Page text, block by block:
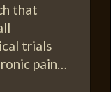
that
trials
pain…